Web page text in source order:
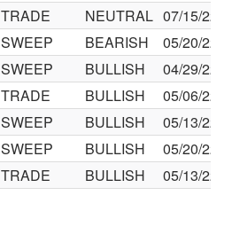
TRADE NEUTRAL 07/15/22
SWEEP BEARISH
05/20/22
SWEEP BULLISH
04/29/22
TRADE BULLISH
05/06/22
SWEEP BULLISH
05/13/22
SWEEP BULLISH
05/20/22
TRADE BULLISH 05/13/22